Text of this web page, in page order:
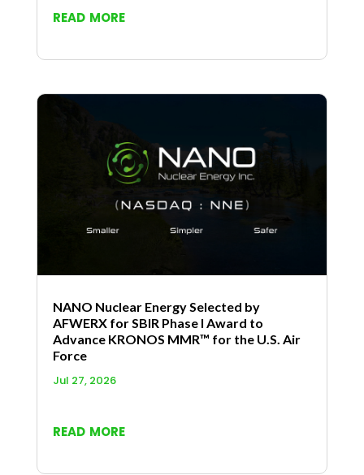
read more
NANO Nuclear Energy Selected by
AFWERX for SBIR Phase I Award to
Advance KRONOS MMR™ for the U.S. Air
Force
Jul 27, 2026
read more